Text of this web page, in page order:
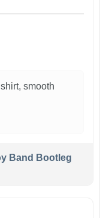
smooth
Band Bootleg